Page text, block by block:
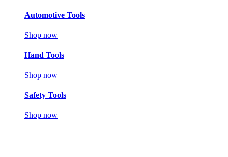
Automotive Tools
Shop now
Hand Tools
Shop now
Safety Tools
Shop now